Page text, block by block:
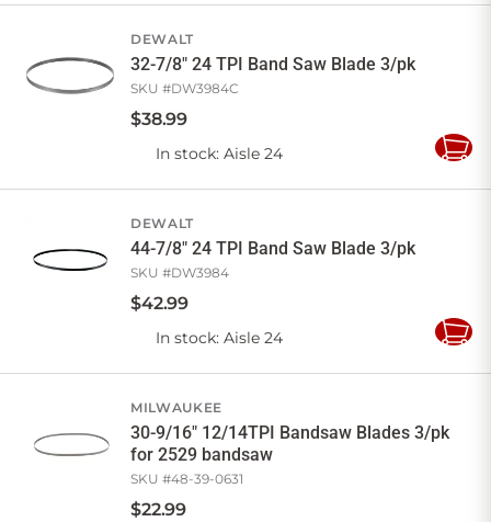
DEWALT
32-7/8" 24 TPI Band Saw Blade 3/pk
SKU #DW3984C
$38.99
In stock: Aisle 24
Add
DEWALT
44-7/8" 24 TPI Band Saw Blade 3/pk
SKU #DW3984
$42.99
In stock: Aisle 24
Add
MILWAUKEE
30-9/16" 12/14TPI Bandsaw Blades 3/pk
for 2529 bandsaw
SKU #48-39-0631
$22.99